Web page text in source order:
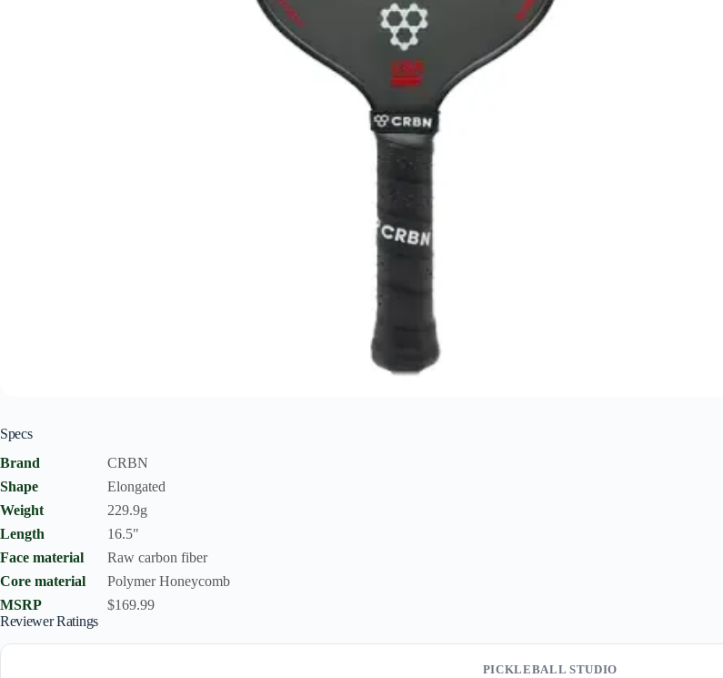
Specs
Brand
CRBN
Shape
Elongated
Weight
229.9g
Length
16.5"
Face material
Raw carbon fiber
Core material
Polymer Honeycomb
MSRP
$169.99
Reviewer Ratings
PICKLEBALL STUDIO